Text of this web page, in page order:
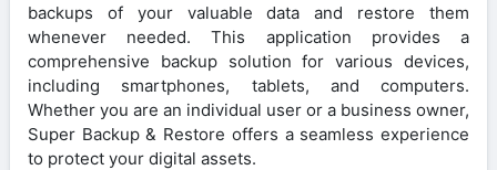
backups of your valuable data and restore them
whenever needed. This application provides a
comprehensive backup solution for various devices,
including smartphones, tablets, and computers.
Whether you are an individual user or a business owner,
Super Backup & Restore offers a seamless experience
to protect your digital assets.